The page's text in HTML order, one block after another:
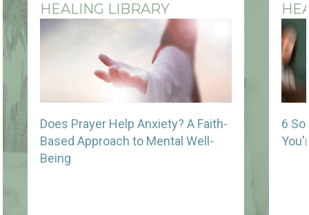
HEALING LIBRARY
Does Prayer Help Anxiety? A Faith-
Based Approach to Mental Well-
Being
6